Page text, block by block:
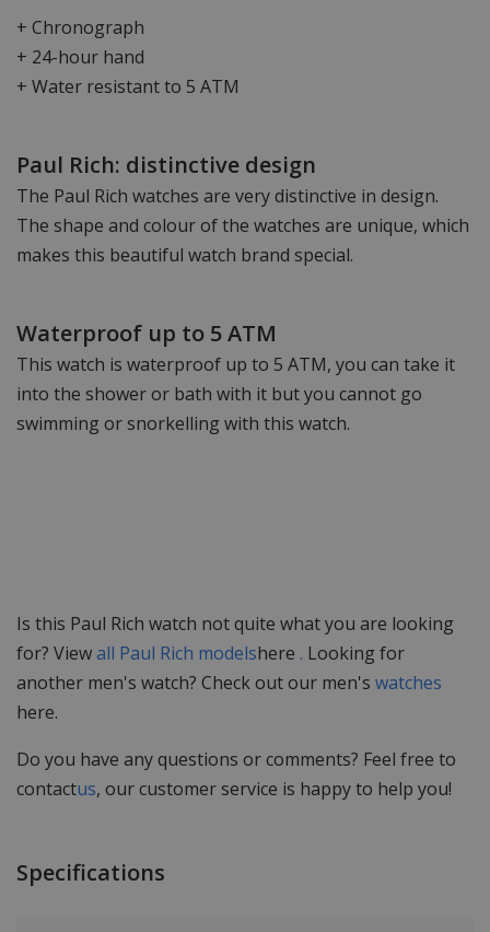
+ Chronograph
+ 24-hour hand
+ Water resistant to 5 ATM
Paul Rich: distinctive design
The Paul Rich watches are very distinctive in design.
The shape and colour of the watches are unique, which
makes this beautiful watch brand special.
Waterproof up to 5 ATM
This watch is waterproof up to 5 ATM, you can take it
into the shower or bath with it but you cannot go
swimming or snorkelling with this watch.
Is this Paul Rich watch not quite what you are looking
for? Viewall Paul Rich modelshere . Looking for
another men's watch? Check out our men's watches
here.
Do you have any questions or comments? Feel free to
contactus, our customer service is happy to help you!
Specifications